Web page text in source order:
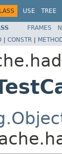
USE TREE
FRAMES
| CONSTR |